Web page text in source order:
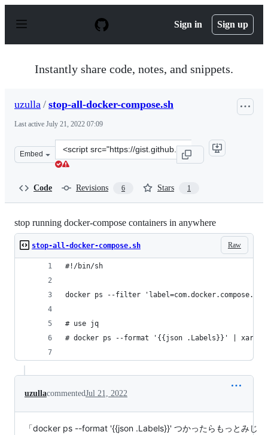
p
Sign in Sign up
Instantly share code, notes, and snippets.
uzulla / stop-all-docker-compose.sh
Last active July 21, 2022 07:09
Embed
Clone
this
Code Revisions 6 Stars 1
stop running docker-compose containers in anywhere
Raw
stop-all-docker-compose.sh
#!/bin/sh
docker ps --filter
# use jq
# docker ps --format '{{json .Labels}}' | xargs
uzullacommentedJul 21, 2022
「docker ps --format '{{json .Labels}}' つかったらもっとみじ